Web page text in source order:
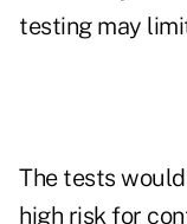
testing may
The tests
high risk for